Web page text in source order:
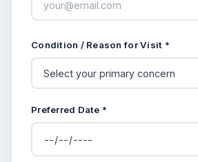
Condition / Reason for Visit *
Preferred Date *